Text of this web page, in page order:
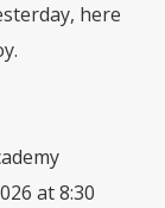
here
at 8:30